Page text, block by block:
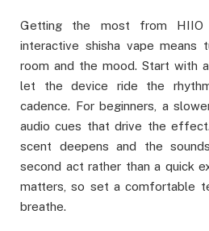
Getting the most from HIIO
interactive shisha vape means
room and the mood. Start with
let the device ride the
cadence. For beginners, a
audio cues that drive the
scent deepens and the
second act rather than a quick
matters, so set a comfortable
breathe.